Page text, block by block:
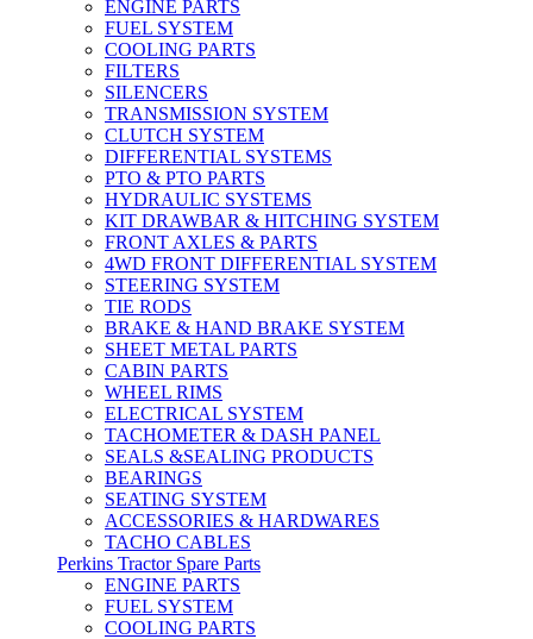
ENGINE PARTS
FUEL SYSTEM
COOLING PARTS
FILTERS
SILENCERS
TRANSMISSION SYSTEM
CLUTCH SYSTEM
DIFFERENTIAL SYSTEMS
PTO & PTO PARTS
HYDRAULIC SYSTEMS
KIT DRAWBAR & HITCHING SYSTEM
FRONT AXLES & PARTS
4WD FRONT DIFFERENTIAL SYSTEM
STEERING SYSTEM
TIE RODS
BRAKE & HAND BRAKE SYSTEM
SHEET METAL PARTS
CABIN PARTS
WHEEL RIMS
ELECTRICAL SYSTEM
TACHOMETER & DASH PANEL
SEALS &SEALING PRODUCTS
BEARINGS
SEATING SYSTEM
ACCESSORIES & HARDWARES
TACHO CABLES
Perkins Tractor Spare Parts
ENGINE PARTS
FUEL SYSTEM
COOLING PARTS